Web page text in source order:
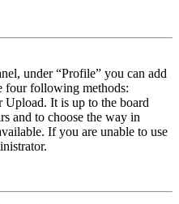
under “Profile” you can add
four following methods:
Upload. It is up to the board
and to choose the way in
If you are unable to use